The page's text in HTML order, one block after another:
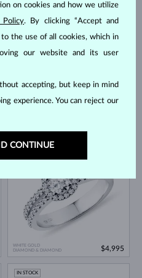
IN STOCK
WHITE GOLD
DIAMOND & DIAMOND
IN STOCK
$4,995
IN STOCK
on cookies and how we utilize
Policy. By clicking “Accept and
the use of all cookies, which in
our website and its user
accepting, but keep in mind
experience. You can reject our
CONTINUE